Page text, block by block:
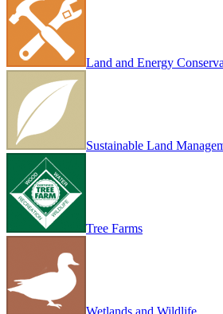
Land and Energy
Sustainable Land
Tree Farms